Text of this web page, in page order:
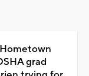
grad